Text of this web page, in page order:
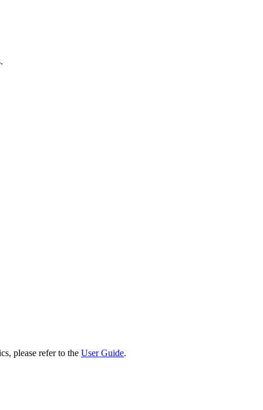
please refer to the User Guide.